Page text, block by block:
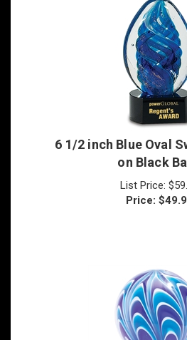
6 1/2 inch Blue Oval
on Black
List Price:
Price: